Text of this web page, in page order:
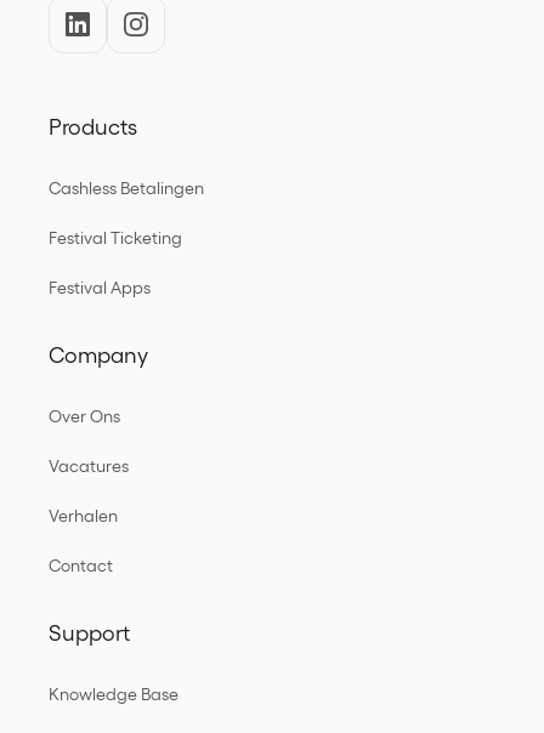
Products
Cashless Betalingen
Festival Ticketing
Festival Apps
Company
Over Ons
Vacatures
Verhalen
Contact
Support
Knowledge Base